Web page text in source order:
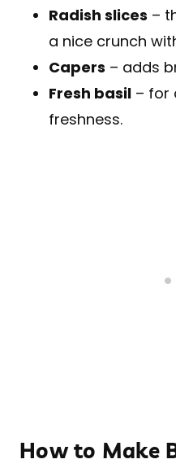
Radish slices –
a nice crunch
Capers – adds
Fresh basil – for
freshness.
How to Make